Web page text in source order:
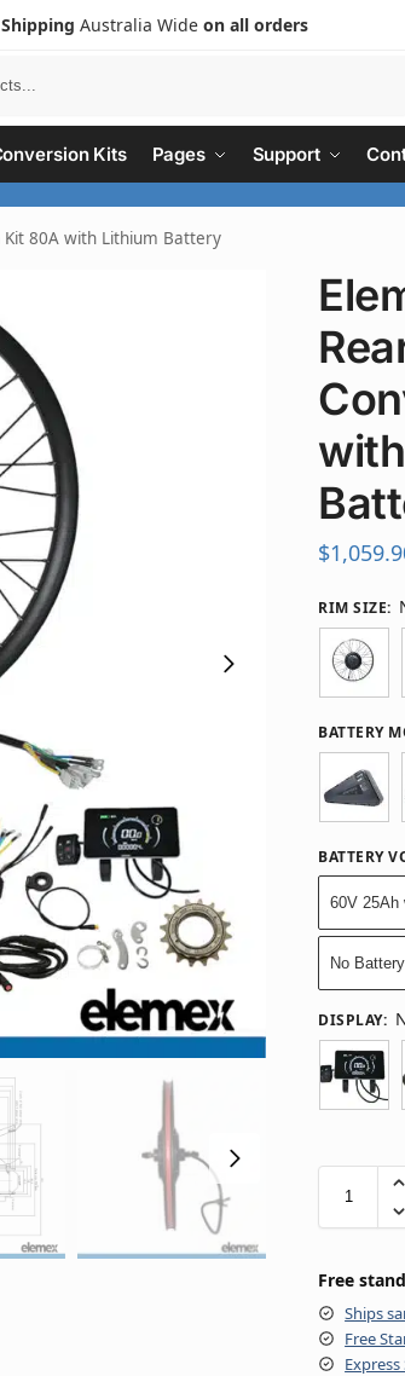
Australia Wide on all orders
Kits Pages Support
Kit 80A with Lithium Battery
$
RIM SIZE:
BATTERY
BATTERY
60V 25Ah
No Battery
DISPLAY:
Free
Ships
Free